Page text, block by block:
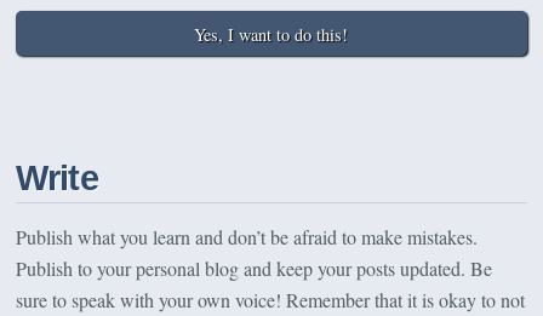
Yes, I want to do this!
Write
Publish what you learn and don’t be afraid to make mistakes.
Publish to your personal blog and keep your posts updated. Be
sure to speak with your own voice! Remember that it is okay to not